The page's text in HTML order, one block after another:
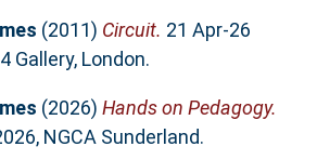
(2011) Circuit. 21 Apr-26
Gallery, London.
(2026) Hands on Pedagogy.
NGCA Sunderland.